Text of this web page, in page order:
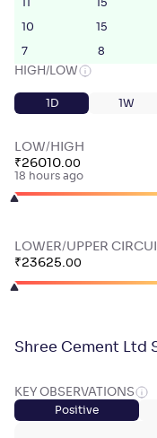
11 15
10 15
7 8
HIGH/LOW
1D 1W
LOW/HIGH
₹26010.00
18 hours ago
LOWER/UPPER
₹23625.00
Shree Cement Ltd
KEY OBSERVATIONS
Positive